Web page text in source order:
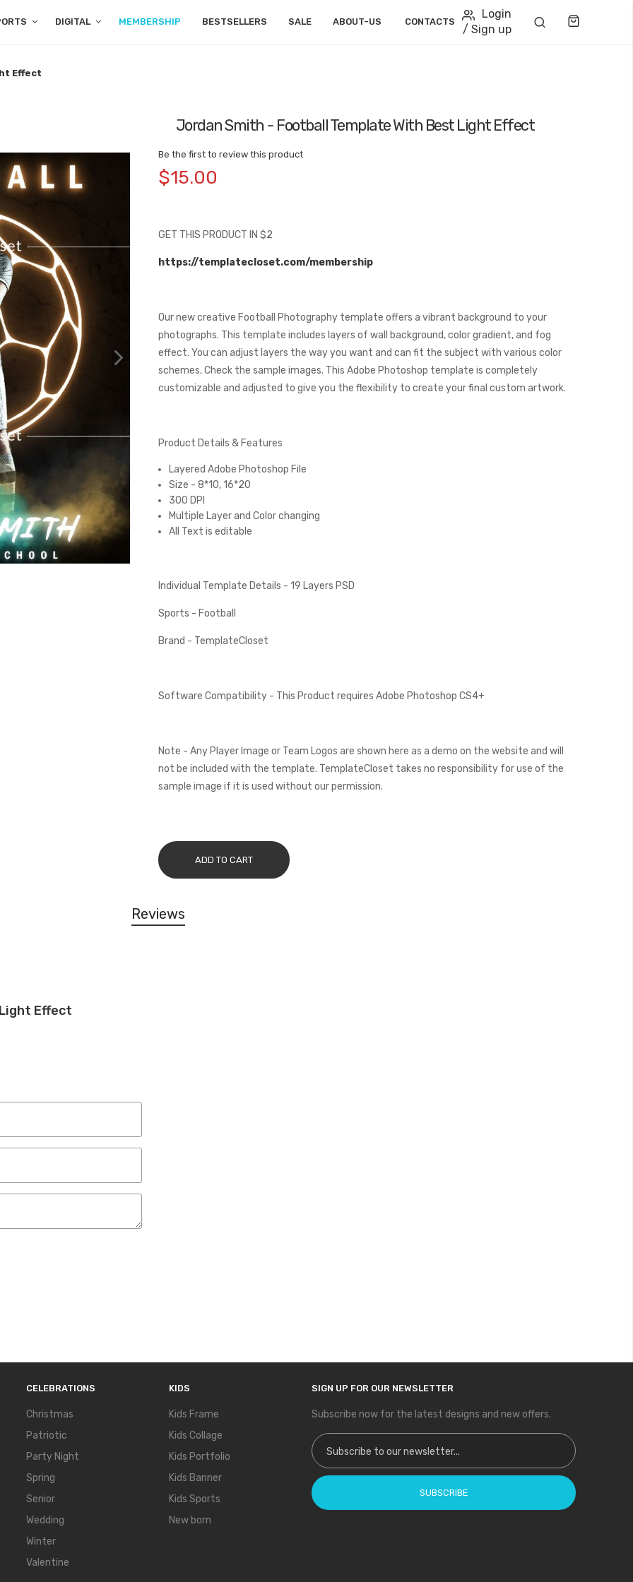
DIGITAL MEMBERSHIP BESTSELLERS SALE ABOUT-US CONTACTS
Login
/ Sign up
Effect
Jordan Smith - Football Template With Best Light Effect
Be the first to review this product
$15.00
GET THIS PRODUCT IN $2
https://templatecloset.com/membership
Our new creative Football Photography template offers a vibrant background to your
photographs. This template includes layers of wall background, color gradient, and fog
effect. You can adjust layers the way you want and can fit the subject with various color
schemes. Check the sample images. This Adobe Photoshop template is completely
customizable and adjusted to give you the flexibility to create your final custom artwork.
Product Details & Features
Layered Adobe Photoshop File
Size - 8*10, 16*20
300 DPI
Multiple Layer and Color changing
All Text is editable
Individual Template Details - 19 Layers PSD
Sports - Football
Brand - TemplateCloset
Software Compatibility - This Product requires Adobe Photoshop CS4+
Note - Any Player Image or Team Logos are shown here as a demo on the website and will
not be included with the template. TemplateCloset takes no responsibility for use of the
sample image if it is used without our permission.
ADD TO CART
Reviews
Effect
CELEBRATIONS
Christmas
Patriotic
Party Night
Spring
Senior
Wedding
Winter
Valentine
KIDS
Kids Frame
Kids Collage
Kids Portfolio
Kids Banner
Kids Sports
New born
SIGN UP FOR OUR NEWSLETTER
Subscribe now for the latest designs and new offers.
Sign Up for Our Newsletter:
SUBSCRIBE